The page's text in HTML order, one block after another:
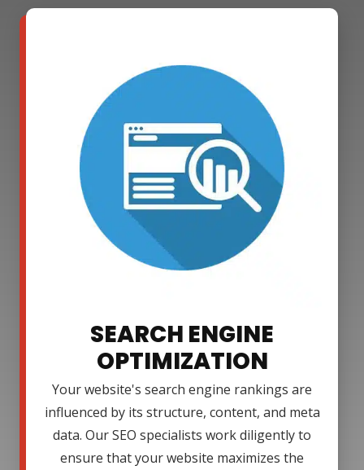
SEARCH ENGINE
OPTIMIZATION
Your website's search engine rankings are
influenced by its structure, content, and meta
data. Our SEO specialists work diligently to
ensure that your website maximizes the